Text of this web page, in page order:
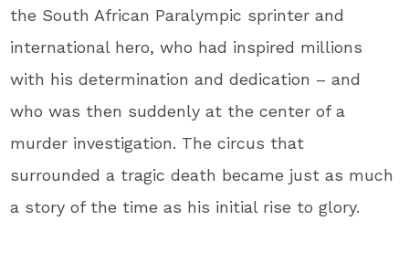
the South African Paralympic sprinter and
international hero, who had inspired millions
with his determination and dedication – and
who was then suddenly at the center of a
murder investigation. The circus that
surrounded a tragic death became just as much
a story of the time as his initial rise to glory.